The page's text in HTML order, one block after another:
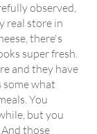
observed,
real store in
there's
super fresh.
and they have
some what
You
but you
those